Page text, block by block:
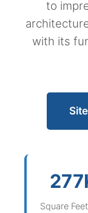
to
with its
Square